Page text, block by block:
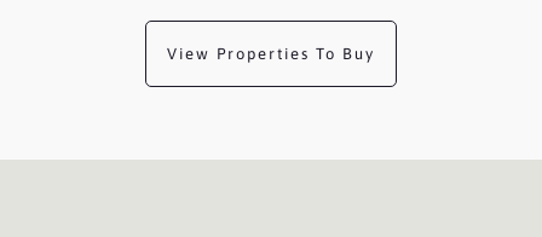
View Properties To Buy